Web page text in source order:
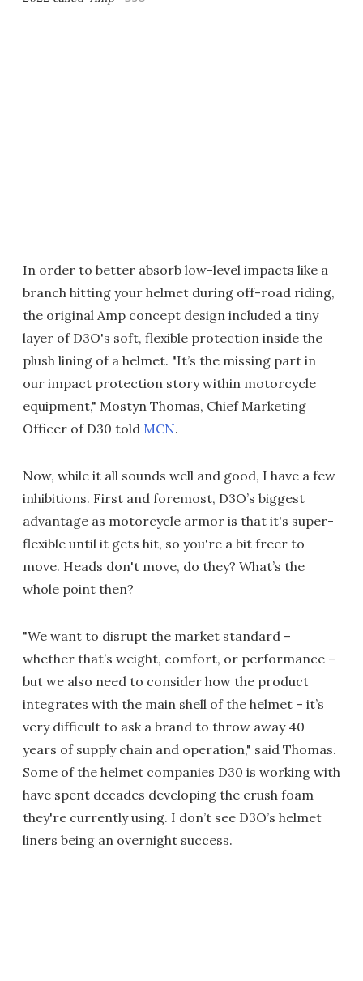
In order to better absorb low-level impacts like a
branch hitting your helmet during off-road riding,
the original Amp concept design included a tiny
layer of D3O's soft, flexible protection inside the
plush lining of a helmet. "It’s the missing part in
our impact protection story within motorcycle
equipment," Mostyn Thomas, Chief Marketing
Officer of D30 told MCN.
Now, while it all sounds well and good, I have a few
inhibitions. First and foremost, D3O’s biggest
advantage as motorcycle armor is that it's super-
flexible until it gets hit, so you're a bit freer to
move. Heads don't move, do they? What’s the
whole point then?
"We want to disrupt the market standard –
whether that’s weight, comfort, or performance –
but we also need to consider how the product
integrates with the main shell of the helmet – it’s
very difficult to ask a brand to throw away 40
years of supply chain and operation," said Thomas.
Some of the helmet companies D30 is working with
have spent decades developing the crush foam
they're currently using. I don’t see D3O’s helmet
liners being an overnight success.